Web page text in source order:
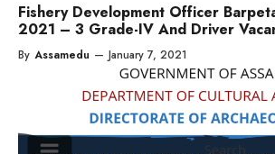
Fishery Development Officer
2021 – 3 Grade-IV And Driver
By Assamedu — January 7, 2021